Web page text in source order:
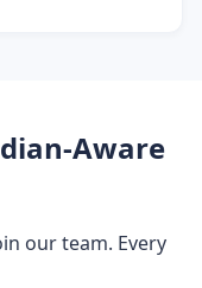
Aware
our team. Every